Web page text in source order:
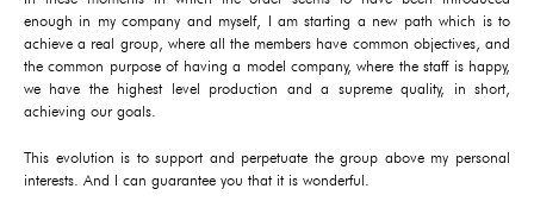
enough in my company and myself, I am starting a new path which is to
achieve a real group, where all the members have common objectives, and
the common purpose of having a model company, where the staff is happy,
we have the highest level production and a supreme quality, in short,
achieving our goals.
This evolution is to support and perpetuate the group above my personal
interests. And I can guarantee you that it is wonderful.